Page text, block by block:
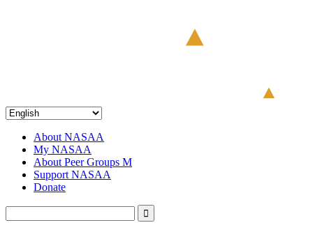
About NASAA
My NASAA
About Peer Groups M
Support NASAA
Donate